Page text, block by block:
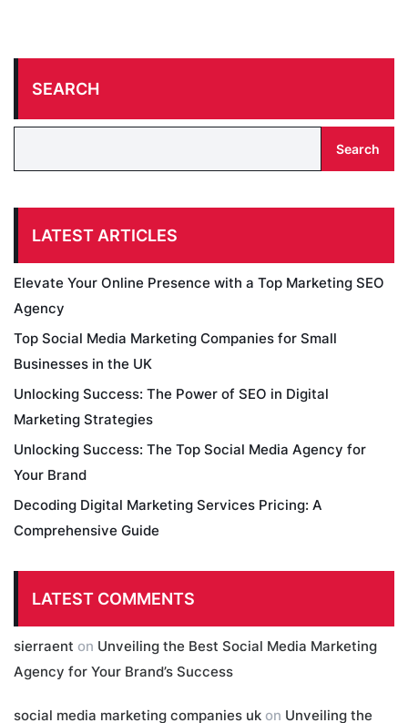
SEARCH
Search
LATEST ARTICLES
Elevate Your Online Presence with a Top Marketing SEO
Agency
Top Social Media Marketing Companies for Small
Businesses in the UK
Unlocking Success: The Power of SEO in Digital
Marketing Strategies
Unlocking Success: The Top Social Media Agency for
Your Brand
Decoding Digital Marketing Services Pricing: A
Comprehensive Guide
LATEST COMMENTS
sierraent on Unveiling the Best Social Media Marketing
Agency for Your Brand’s Success
social media marketing companies uk on Unveiling the